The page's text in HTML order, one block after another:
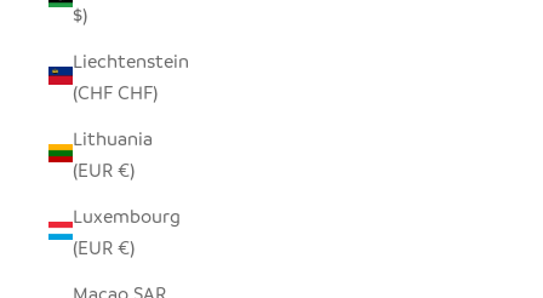
$)
Liechtenstein
(CHF CHF)
Lithuania
(EUR €)
Luxembourg
(EUR €)
Macao SAR